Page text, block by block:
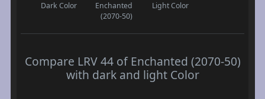
Dark Color
Enchanted
(2070-50)
Light Color
Compare LRV 44 of Enchanted (2070-50)
with dark and light Color